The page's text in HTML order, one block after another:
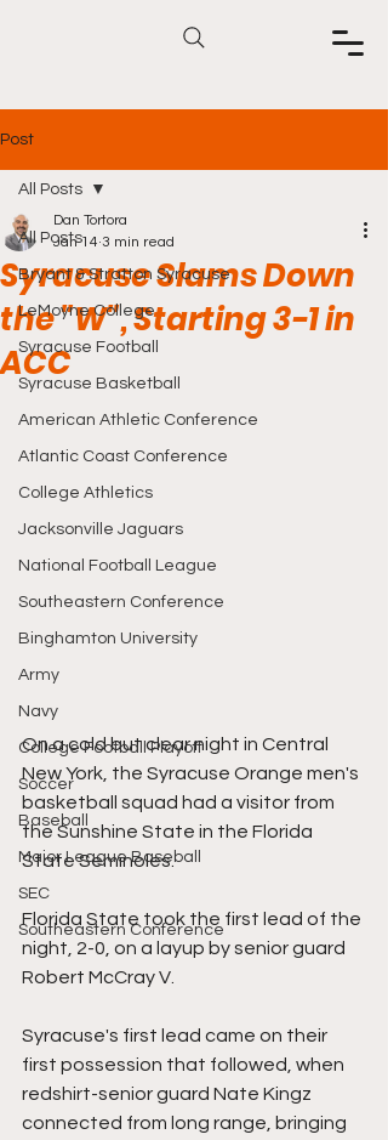
Post
All Posts
Bryant & Stratton Syracuse
LeMoyne College
Syracuse Football
Syracuse Basketball
American Athletic Conference
Atlantic Coast Conference
College Athletics
Jacksonville Jaguars
National Football League
Southeastern Conference
Binghamton University
Army
Navy
College Football Playoff
Soccer
Baseball
Major League Baseball
SEC
Southeastern Conference
All Posts
Syracuse Slams Down
the "W", Starting 3-1 in
ACC
Dan Tortora
Jan 14 3 min read
On a cold but clear night in Central
New York, the Syracuse Orange men's
basketball squad had a visitor from
the Sunshine State in the Florida
State Seminoles.
Florida State took the first lead of the
night, 2-0, on a layup by senior guard
Robert McCray V.
Syracuse's first lead came on their
first possession that followed, when
redshirt-senior guard Nate Kingz
connected from long range, bringing